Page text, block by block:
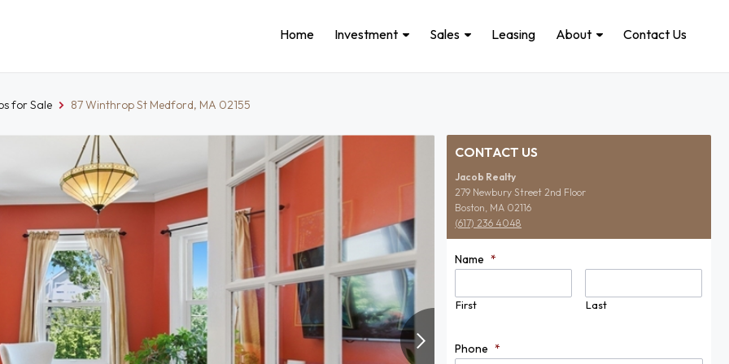
Home Investment Sales Leasing About Contact Us
for Sale 87 Winthrop St Medford, MA 02155
CONTACT US
Jacob Realty
279 Newbury Street 2nd Floor
Boston, MA 02116
(617) 236 4048
Name *
First Last
Phone *